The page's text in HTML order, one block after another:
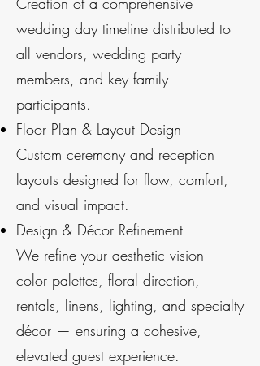
wedding day timeline distributed to
all vendors, wedding party
members, and key family
participants.
Floor Plan & Layout Design
Custom ceremony and reception
layouts designed for flow, comfort,
and visual impact.
Design & Décor Refinement
We refine your aesthetic vision —
color palettes, floral direction,
rentals, linens, lighting, and specialty
décor — ensuring a cohesive,
elevated guest experience.